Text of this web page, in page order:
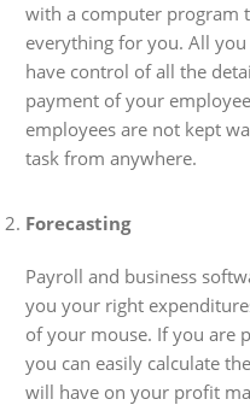
with a computer program
everything for you. All
have control of all the
payment of your
employees are not kept
task from anywhere.
Forecasting
Payroll and business
you your right
of your mouse. If you are
you can easily calculate
will have on your profit